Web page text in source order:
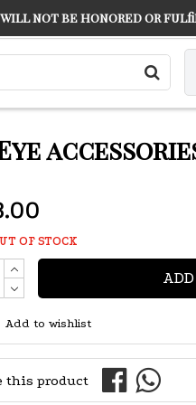
OF STOCK
Add to wishlist
this product
not be honored or